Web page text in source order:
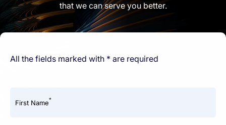
that we can serve you better.
All the fields marked with * are required
First Name*